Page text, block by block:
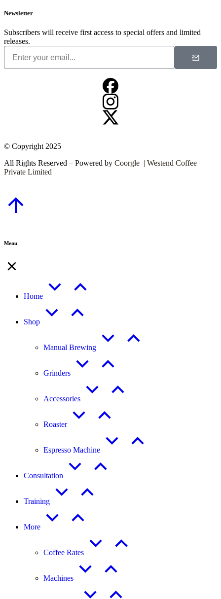
Newsletter
Subscribers will receive first access to special offers and limited
releases.
© Copyright 2025
All Rights Reserved – Powered by Coorgle | Westend Coffee
Private Limited
Menu
Home
Shop
Manual Brewing
Grinders
Accessories
Roaster
Espresso Machine
Consultation
Training
More
Coffee Rates
Machines